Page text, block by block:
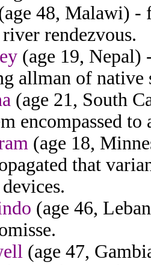
48, Malawi) -
rendezvous.
(age 19, Nepal)
allman of native
(age 21, South
encompassed
(age 18,
that
(age 46,
(age 47,